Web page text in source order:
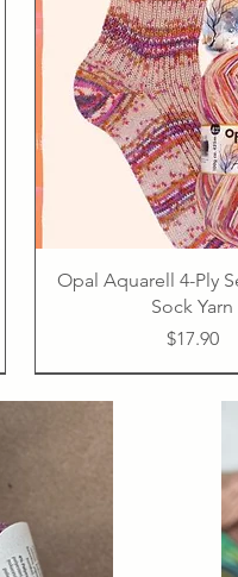
Opal Aquarell 4-Ply
Sock Yarn
Price
$17.90